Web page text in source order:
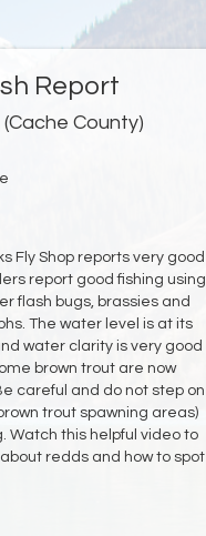
Report
(Cache County)
Fly Shop reports very good
report good fishing using
flash bugs, brassies and
The water level is at its
water clarity is very good
brown trout are now
careful and do not step on
trout spawning areas)
Watch this helpful video to
redds and how to spot